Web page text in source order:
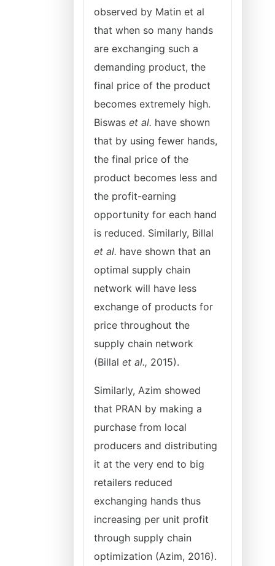
observed by Matin et al
that when so many hands
are exchanging such a
demanding product, the
final price of the product
becomes extremely high.
Biswas et al. have shown
that by using fewer hands,
the final price of the
product becomes less and
the profit-earning
opportunity for each hand
is reduced. Similarly, Billal
et al. have shown that an
optimal supply chain
network will have less
exchange of products for
price throughout the
supply chain network
(Billal et al., 2015).
Similarly, Azim showed
that PRAN by making a
purchase from local
producers and distributing
it at the very end to big
retailers reduced
exchanging hands thus
increasing per unit profit
through supply chain
optimization (Azim, 2016).